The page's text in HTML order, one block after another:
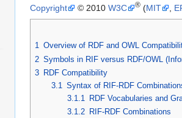
Copyright
© 2010 W3C ® (MIT ,
1 Overview of RDF and OWL
2 Symbols in RIF versus RDF/OWL
3 RDF Compatibility
3.1
Syntax of RIF-RDF
3.1.1
RDF Vocabularies and
3.1.2 RIF-RDF Combinations